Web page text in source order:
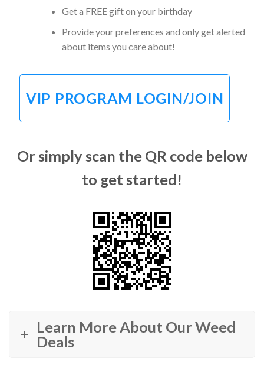
Get a FREE gift on your birthday
Provide your preferences and only get alerted
about items you care about!
VIP PROGRAM LOGIN/JOIN
Or simply scan the QR code below
to get started!
Learn More About Our Weed
Deals